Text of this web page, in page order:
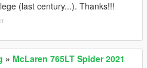
(last century...). Thanks!!!
» McLaren 765LT Spider 2021